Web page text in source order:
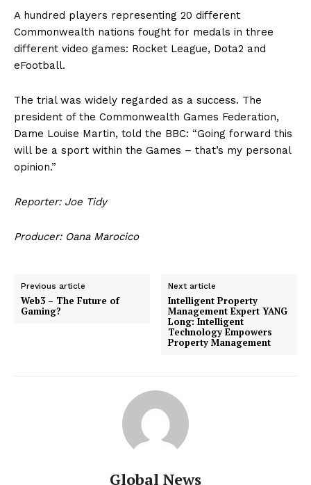
A hundred players representing 20 different
Commonwealth nations fought for medals in three
different video games: Rocket League, Dota2 and
eFootball.
The trial was widely regarded as a success. The
president of the Commonwealth Games Federation,
Dame Louise Martin, told the BBC: “Going forward this
will be a sport within the Games – that’s my personal
opinion.”
Reporter: Joe Tidy
Producer: Oana Marocico
Previous article
Web3 – The Future of
Gaming?
Next article
Intelligent Property
Management Expert YANG
Long: Intelligent
Technology Empowers
Property Management
Global News